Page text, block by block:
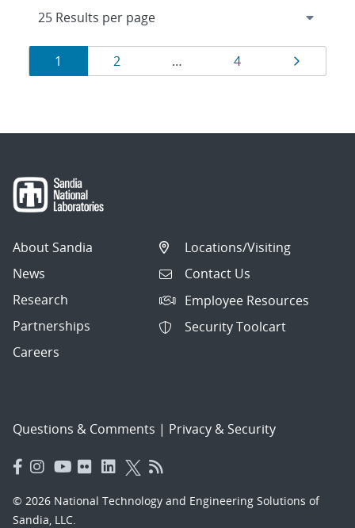
Results
navigation
Page
1 Page
2 … Page
4 Page
About Sandia
News
Research
Partnerships
Careers
Locations/Visiting
Contact Us
Employee Resources
Security Toolcart
Questions & Comments | Privacy & Security
© 2026 National Technology and Engineering Solutions of
Sandia, LLC.